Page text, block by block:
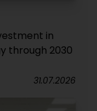
in
through 2030
31.07.2026